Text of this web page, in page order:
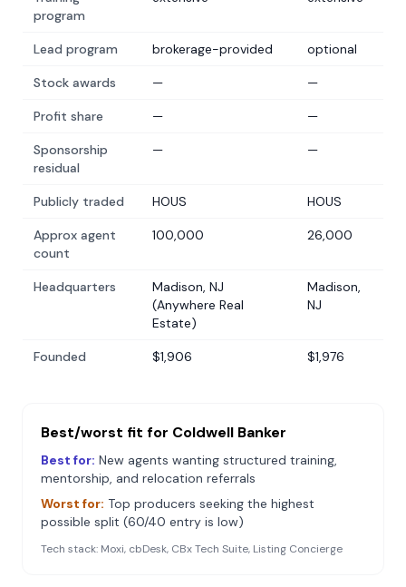
program
Lead program brokerage-provided optional
Stock awards — —
Profit share — —
Sponsorship
residual
— —
Publicly traded HOUS HOUS
Approx agent
count
100,000 26,000
Headquarters
Madison, NJ
(Anywhere Real
Estate)
Madison,
NJ
Founded $1,906 $1,976
Best/worst fit for Coldwell Banker
Best for: New agents wanting structured training,
mentorship, and relocation referrals
Worst for: Top producers seeking the highest
possible split (60/40 entry is low)
Tech stack: Moxi, cbDesk, CBx Tech Suite, Listing Concierge